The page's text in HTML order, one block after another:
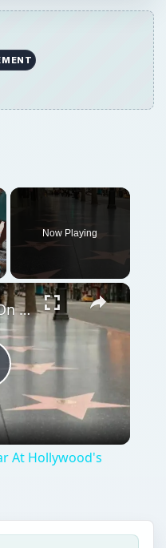
Fullscreen
Now Playing
You Can't Step On This Star At Hollywood's Walk Of Fame
At Hollywood's